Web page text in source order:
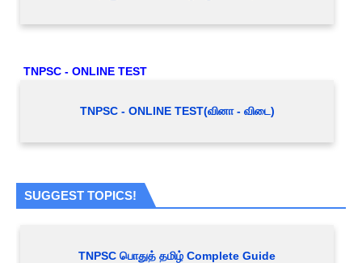
TNPSC - ONLINE TEST
TNPSC - ONLINE TEST(வினா - விடை)
SUGGEST TOPICS!
TNPSC பொதுத் தமிழ் Complete Guide